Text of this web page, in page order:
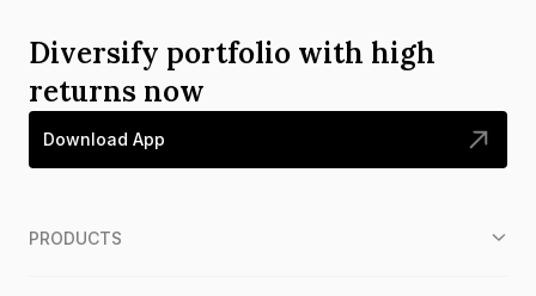
Diversify portfolio with high
returns now
Download App
PRODUCTS